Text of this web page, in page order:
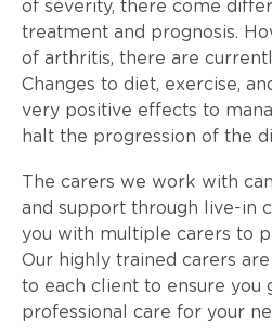
of severity, there come
treatment and prognosis.
of arthritis, there are
Changes to diet, exercise,
very positive effects to
halt the progression of the
The carers we work with
and support through live-in
you with multiple carers to
Our highly trained carers
to each client to ensure you
professional care for your